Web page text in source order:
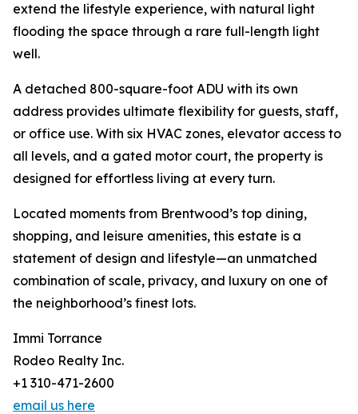
extend the lifestyle experience, with natural light
flooding the space through a rare full-length light
well.
A detached 800-square-foot ADU with its own
address provides ultimate flexibility for guests, staff,
or office use. With six HVAC zones, elevator access to
all levels, and a gated motor court, the property is
designed for effortless living at every turn.
Located moments from Brentwood’s top dining,
shopping, and leisure amenities, this estate is a
statement of design and lifestyle—an unmatched
combination of scale, privacy, and luxury on one of
the neighborhood’s finest lots.
Immi Torrance
Rodeo Realty Inc.
+1 310-471-2600
email us here